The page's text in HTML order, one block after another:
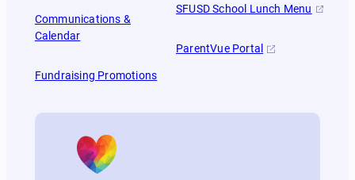
Communications &
Calendar
Fundraising Promotions
SFUSD School Lunch Menu
ParentVue Portal